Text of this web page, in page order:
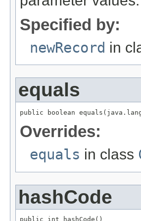
Specified by:
newRecord in
equals
public boolean
Overrides:
equals in class
hashCode
public int hashCode()